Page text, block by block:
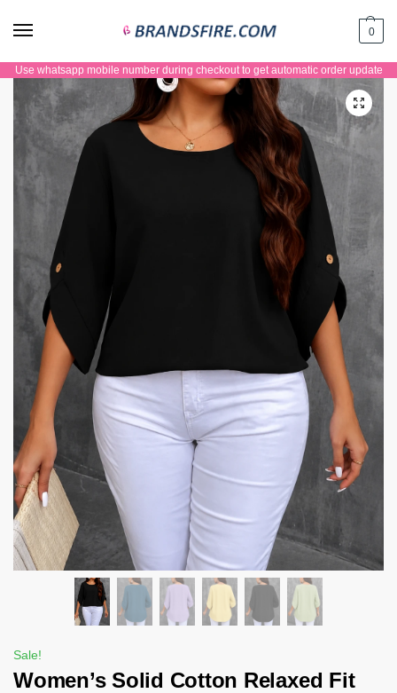
0
Use whatsapp mobile number during checkout to get automatic order update
Sale!
Women’s Solid Cotton Relaxed Fit